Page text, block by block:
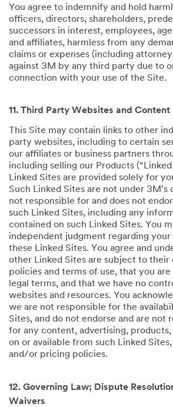
You agree to indemnify and hold
officers, directors, shareholders,
successors in interest, employees,
and affiliates, harmless from any
claims or expenses (including
against 3M by any third party due to
connection with your use of the Site.
11. Third Party Websites and Content
This Site may contain links to other
party websites, including to certain
our affiliates or business partners
including selling our Products (“Linked
Linked Sites are provided solely for
Such Linked Sites are not under 3M’s
not responsible for and does not
such Linked Sites, including any
contained on such Linked Sites. You
independent judgment regarding
these Linked Sites. You agree and
other Linked Sites are subject to their
policies and terms of use, that you
legal terms, and that we have no
websites and resources. You
we are not responsible for the
Sites, and do not endorse and are not
for any content, advertising,
on or available from such Linked
and/or pricing policies.
12. Governing Law; Dispute
Waivers